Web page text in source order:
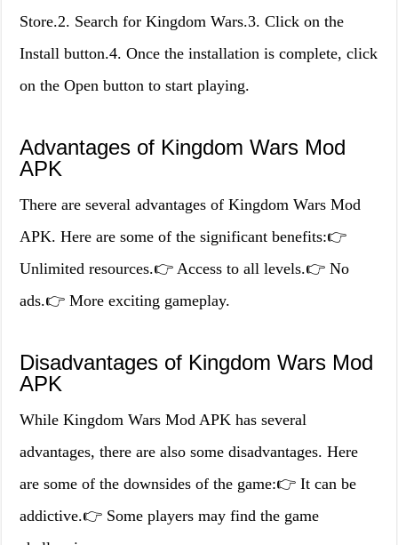
Store.2. Search for Kingdom Wars.3. Click on the
Install button.4. Once the installation is complete, click
on the Open button to start playing.
Advantages of Kingdom Wars Mod
APK
There are several advantages of Kingdom Wars Mod
APK. Here are some of the significant benefits:👉
Unlimited resources.👉 Access to all levels.👉 No
ads.👉 More exciting gameplay.
Disadvantages of Kingdom Wars Mod
APK
While Kingdom Wars Mod APK has several
advantages, there are also some disadvantages. Here
are some of the downsides of the game:👉 It can be
addictive.👉 Some players may find the game